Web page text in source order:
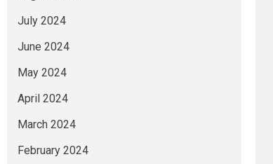
July 2024
June 2024
May 2024
April 2024
March 2024
February 2024